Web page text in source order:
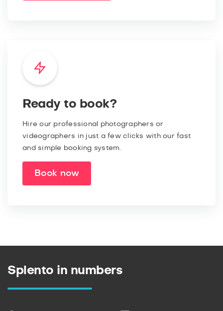
Ready to book?
Hire our professional photographers or
videographers in just a few clicks with our fast
and simple booking system.
Book now
Splento in numbers